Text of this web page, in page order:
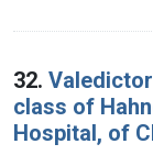
32.
class of
Hospital, of